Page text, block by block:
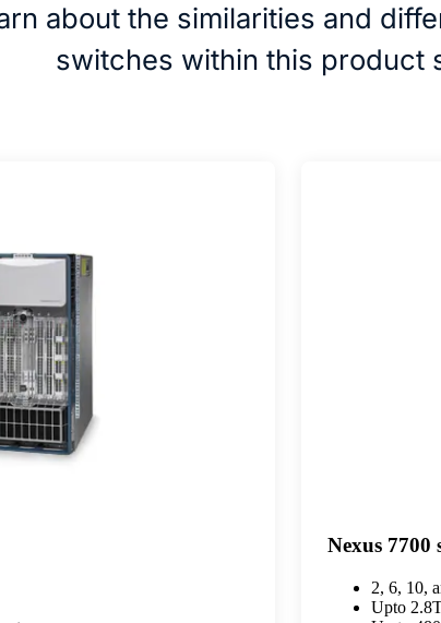
about the similarities and
switches within this product
Nexus 7700
2, 6, 10,
Upto